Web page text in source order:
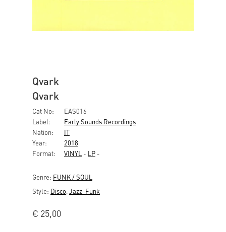
Qvark
Qvark
Cat No:
EAS016
Label:
Early Sounds Recordings
Nation:
IT
Year:
2018
Format:
VINYL - LP -
Genre: FUNK / SOUL
Style: Disco Jazz-Funk
€ 25,00